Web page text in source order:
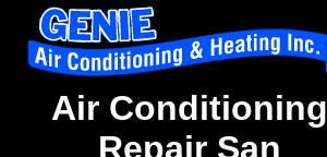
Air Conditioning
Repair San